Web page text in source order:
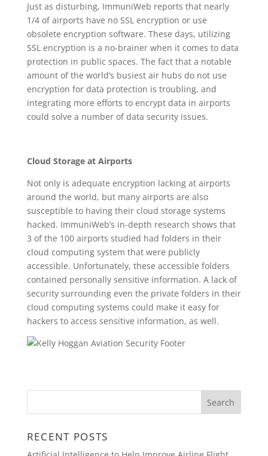
Just as disturbing, ImmuniWeb reports that nearly
1/4 of airports have no SSL encryption or use
obsolete encryption software. These days, utilizing
SSL encryption is a no-brainer when it comes to data
protection in public spaces. The fact that a notable
amount of the world’s busiest air hubs do not use
encryption for data protection is troubling, and
integrating more efforts to encrypt data in airports
could solve a number of data security issues.
Cloud Storage at Airports
Not only is adequate encryption lacking at airports
around the world, but many airports are also
susceptible to having their cloud storage systems
hacked. ImmuniWeb’s in-depth research shows that
3 of the 100 airports studied had folders in their
cloud computing system that were publicly
accessible. Unfortunately, these accessible folders
contained personally sensitive information. A lack of
security surrounding even the private folders in their
cloud computing systems could make it easy for
hackers to access sensitive information, as well.
RECENT POSTS